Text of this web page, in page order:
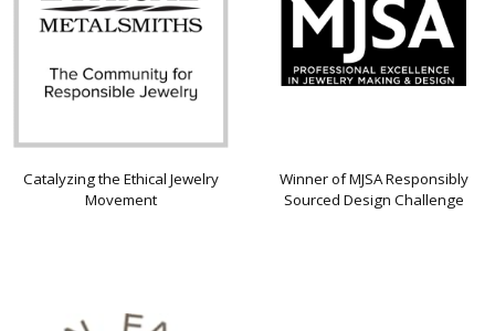
Catalyzing the Ethical Jewelry
Movement
Winner of MJSA Responsibly
Sourced Design Challenge